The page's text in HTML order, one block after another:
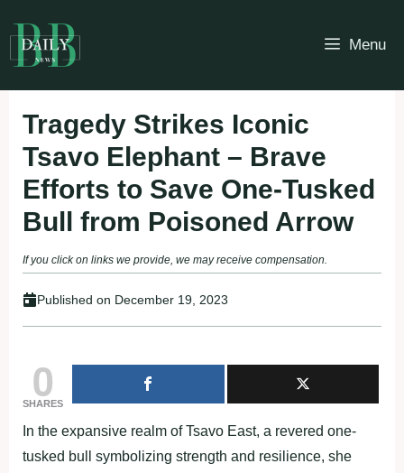
to
content
Menu
Tragedy Strikes Iconic
Tsavo Elephant – Brave
Efforts to Save One-Tusked
Bull from Poisoned Arrow
If you click on links we provide, we may receive compensation.
Published on December 19, 2023
0
SHARES
In the expansive realm of Tsavo East, a revered one-
tusked bull symbolizing strength and resilience, she